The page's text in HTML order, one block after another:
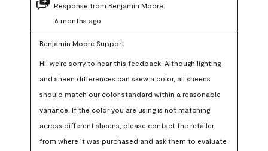
Response from Benjamin Moore:
6 months ago
Benjamin Moore Support
Hi, we're sorry to hear this feedback. Although lighting
and sheen differences can skew a color, all sheens
should match our color standard within a reasonable
variance. If the color you are using is not matching
across different sheens, please contact the retailer
from where it was purchased and ask them to evaluate